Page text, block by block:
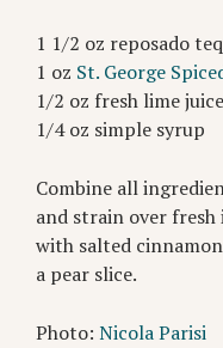
1 1/2 oz reposado
1 oz St. George
1/2 oz fresh lime juice
1/4 oz simple syrup
Combine all
and strain over
with salted
a pear slice.
Photo: Nicola Parisi